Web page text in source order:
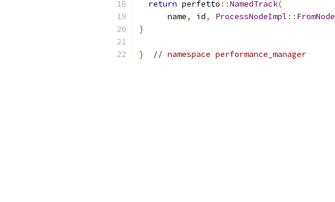
return perfetto ::NamedTrack(
      name
, id, ProcessNodeImpl :: FromNode
}
} // namespace performance_manager